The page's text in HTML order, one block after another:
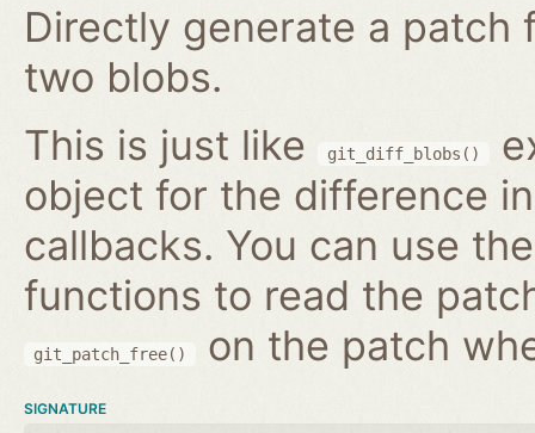
Directly generate a
two blobs.
This is just like
git_diff_blobs()
object for the difference
callbacks. You can use
functions to read the
git_patch_free() on the patch
SIGNATURE